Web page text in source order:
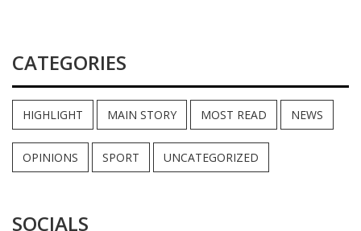
CATEGORIES
HIGHLIGHT MAIN STORY MOST READ NEWS
OPINIONS SPORT UNCATEGORIZED
SOCIALS